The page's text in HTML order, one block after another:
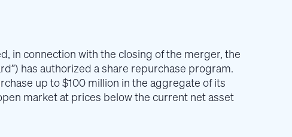
in connection with the closing of the merger, the
has authorized a share repurchase program.
up to $100 million in the aggregate of its
market at prices below the current net asset